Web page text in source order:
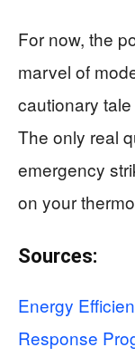
For now, the
marvel of
cautionary
The only real
emergency
on your
Sources:
Energy
Response